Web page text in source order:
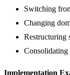
Switching
Changing
Restructuring
Implementation